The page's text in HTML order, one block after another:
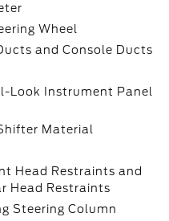
Wheel
and Console Ducts
Look Instrument Panel
Material
Head Restraints and
Head Restraints
Steering Column